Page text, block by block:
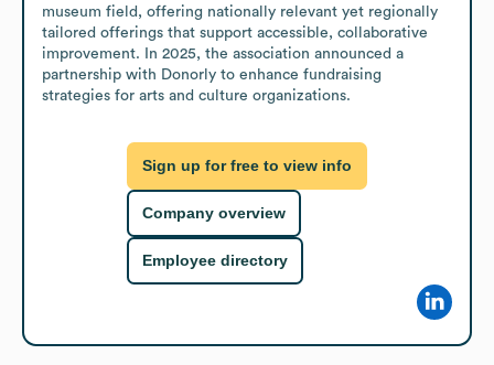
museum field, offering nationally relevant yet regionally
tailored offerings that support accessible, collaborative
improvement. In 2025, the association announced a
partnership with Donorly to enhance fundraising
strategies for arts and culture organizations.
Sign up for free to view info
Company overview
Employee directory